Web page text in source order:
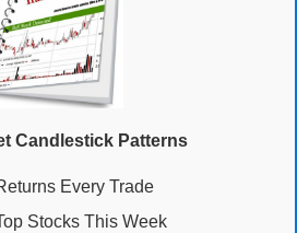
Candlestick Patterns
Every Trade
Stocks This Week